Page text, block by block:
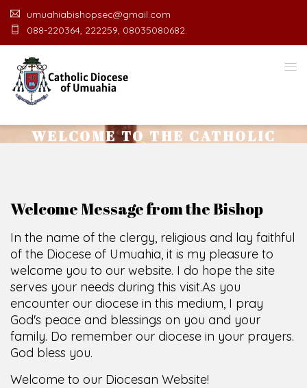
umuahiabishopsec@gmail.com
088-220364, 222259, 08035080682.
WELCOME TO THE CATHOLIC
Welcome Message from the Bishop
In the name of the clergy, religious and lay faithful
of the Diocese of Umuahia, it is my pleasure to
welcome you to our website. I do hope the site
serves your needs during this visit.As you
encounter our diocese in this medium, I pray
God's peace and blessings on you and your
family. Do remember our diocese in your prayers.
God bless you.
Welcome to our Diocesan Website!